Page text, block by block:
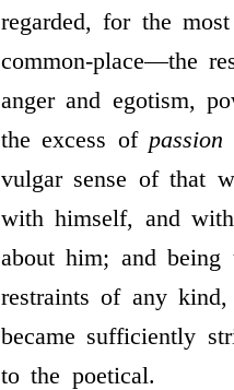
regarded, for the
common-place—the
anger and egotism,
the excess of passion
vulgar sense of that
with himself, and
about him; and being
restraints of any
became sufficiently
to the poetical.